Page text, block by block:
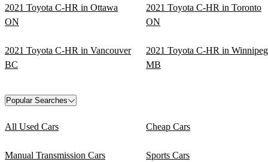
2021 Toyota C-HR in Ottawa
ON
2021 Toyota C-HR in Toronto
ON
2021 Toyota C-HR in Vancouver
BC
2021 Toyota C-HR in Winnipeg
MB
Popular Searches
All Used Cars Cheap Cars
Manual Transmission Cars Sports Cars